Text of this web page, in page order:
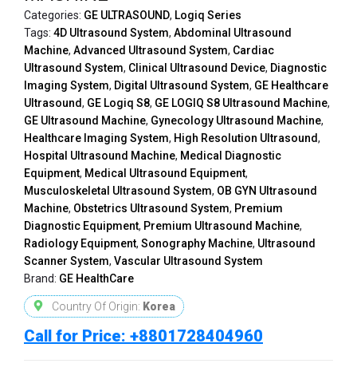
Categories: GE ULTRASOUND, Logiq Series
Tags: 4D Ultrasound System, Abdominal Ultrasound
Machine, Advanced Ultrasound System, Cardiac
Ultrasound System, Clinical Ultrasound Device, Diagnostic
Imaging System, Digital Ultrasound System, GE Healthcare
Ultrasound, GE Logiq S8, GE LOGIQ S8 Ultrasound Machine,
GE Ultrasound Machine, Gynecology Ultrasound Machine,
Healthcare Imaging System, High Resolution Ultrasound,
Hospital Ultrasound Machine, Medical Diagnostic
Equipment, Medical Ultrasound Equipment,
Musculoskeletal Ultrasound System, OB GYN Ultrasound
Machine, Obstetrics Ultrasound System, Premium
Diagnostic Equipment, Premium Ultrasound Machine,
Radiology Equipment, Sonography Machine, Ultrasound
Scanner System, Vascular Ultrasound System
Brand: GE HealthCare
Country Of Origin: Korea
Call for Price: +8801728404960